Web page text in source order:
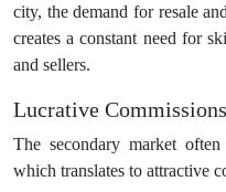
city, the demand for resale
creates a constant need for
and sellers.
Lucrative Commissions
The secondary market
which translates to attractive